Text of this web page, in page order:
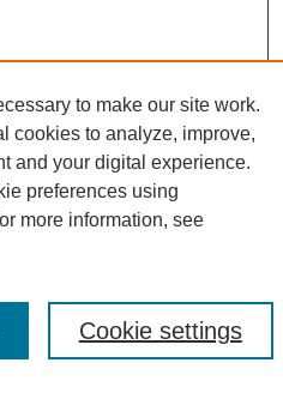
to make our site work.
cookies to analyze, improve,
and your digital experience.
preferences using
more information, see
Cookie settings